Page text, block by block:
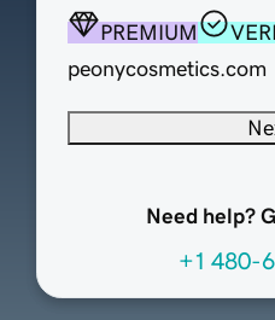
PREMIUM
peonycosmetics.com
Need help?
+1 480-